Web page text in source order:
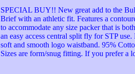
SPECIAL BUY!! New great add to the
Brief with an athletic fit. Features a
to accommodate any size packer that is
an easy access central split fly for STP
soft and smooth logo waistband. 95%
Sizes are form/snug fitting. If you prefer a